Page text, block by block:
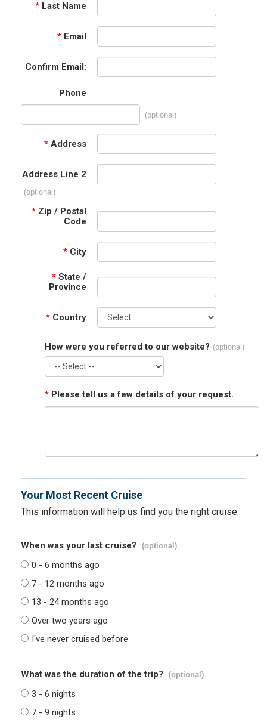
* Last Name
* Email
Confirm Email:
Phone
(optional)
* Address
Address Line 2
(optional)
* Zip / Postal
Code
* City
* State /
Province
* Country
How were you referred to our website? (optional)
* Please tell us a few details of your request.
Your Most Recent Cruise
This information will help us find you the right cruise.
When was your last cruise? (optional)
0 - 6 months ago
7 - 12 months ago
13 - 24 months ago
Over two years ago
I've never cruised before
What was the duration of the trip? (optional)
3 - 6 nights
7 - 9 nights